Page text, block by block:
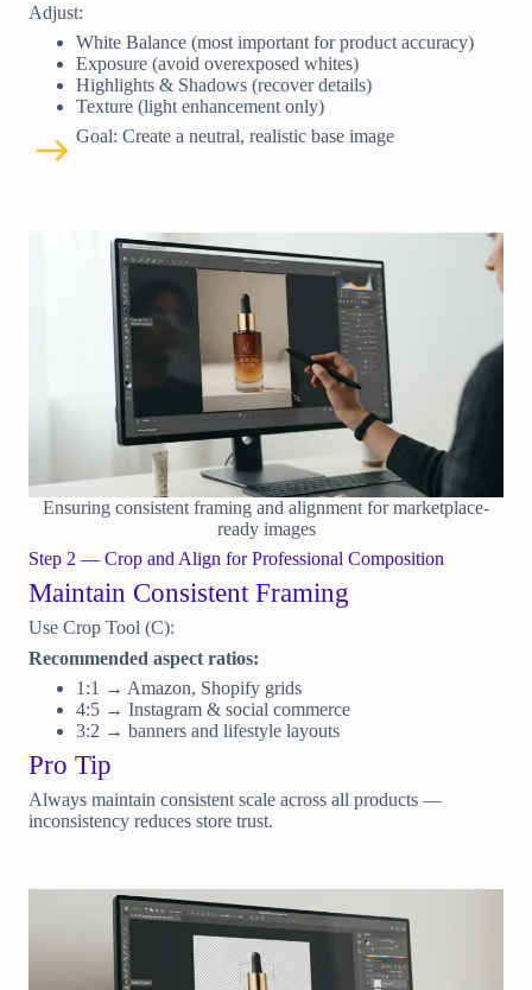
Adjust:
White Balance (most important for product accuracy)
Exposure (avoid overexposed whites)
Highlights & Shadows (recover details)
Texture (light enhancement only)
Goal: Create a neutral, realistic base image
Ensuring consistent framing and alignment for marketplace-
ready images
Step 2 — Crop and Align for Professional Composition
Maintain Consistent Framing
Use Crop Tool (C):
Recommended aspect ratios:
1:1 → Amazon, Shopify grids
4:5 → Instagram & social commerce
3:2 → banners and lifestyle layouts
Pro Tip
Always maintain consistent scale across all products —
inconsistency reduces store trust.